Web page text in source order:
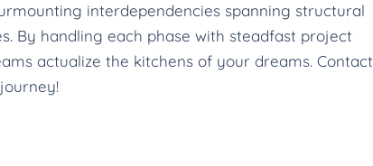
interdependencies spanning structural
By handling each phase with steadfast project
actualize the kitchens of your dreams. Contact